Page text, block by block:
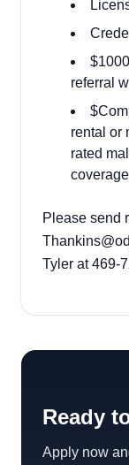
referral
rental or
rated
Please send
Tyler at 469-
Ready
Apply now